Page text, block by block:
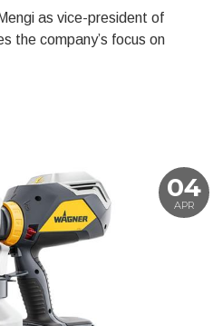
as vice-president of
the company’s focus on
04
APR